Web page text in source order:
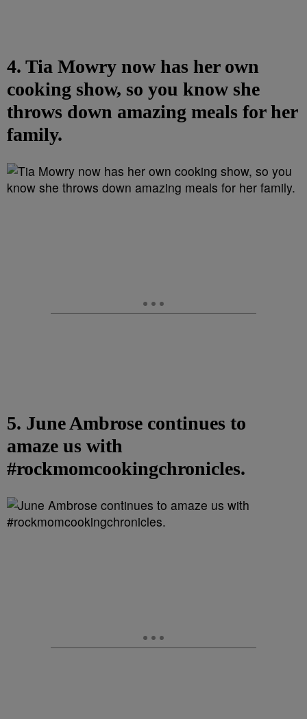
4. Tia Mowry now has her own
cooking show, so you know she
throws down amazing meals for her
family.
5. June Ambrose continues to
amaze us with
#rockmomcookingchronicles.